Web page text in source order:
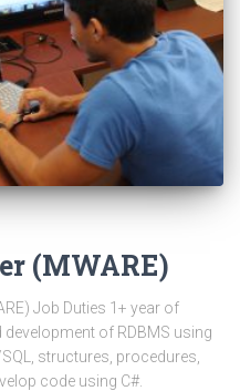
(MWARE)
Job Duties 1+ year of
of RDBMS using
structures, procedures,
code using C#.